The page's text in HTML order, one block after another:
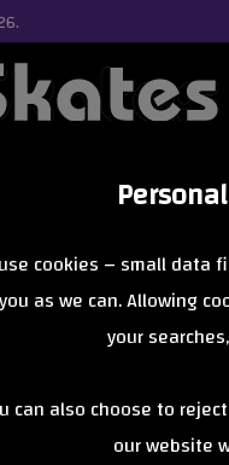
cookies – small data
as we can. Allowing
your
can also choose to
our website
Free
Orders Over £40